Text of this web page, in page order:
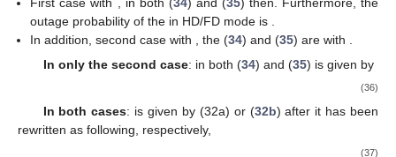
First case with𝑖=1, 𝜂=0in both (34
Furthermore, the outage probability of the𝑈𝐸1in HD/FD
mode isℜΘ𝑖 ={𝐴2,𝐵2}.
∀𝑖>1
ℜ𝑖 ={𝐴1.𝐵1𝐴2.𝐵2}
In only the second case:𝜓𝑖